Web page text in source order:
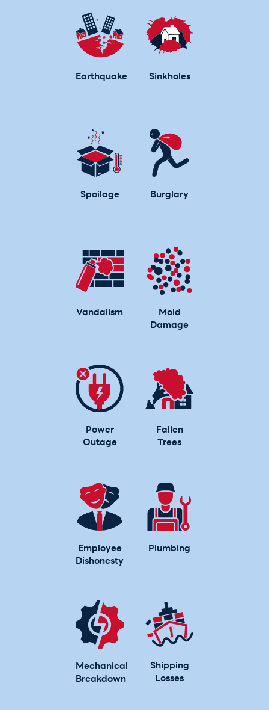
Earthquake Sinkholes
Spoilage Burglary
Vandalism
Mold
Damage
Power
Outage
Fallen
Trees
Employee
Dishonesty
Plumbing
Mechanical
Breakdown
Shipping
Losses